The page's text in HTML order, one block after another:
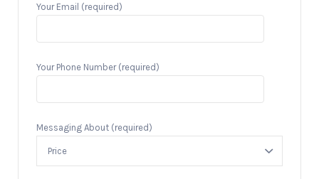
Your Email (required)
Your Phone Number (required)
Messaging About (required)